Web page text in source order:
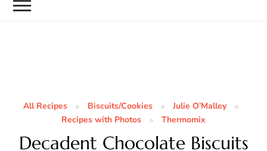
All Recipes Biscuits/Cookies
Julie O’Malley
Recipes with Photos
Thermomix
Decadent Chocolate Biscuits